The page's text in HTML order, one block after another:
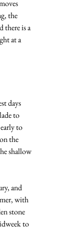
the
there is a
at a
days
to
to
the
shallow
and
with
stone
to